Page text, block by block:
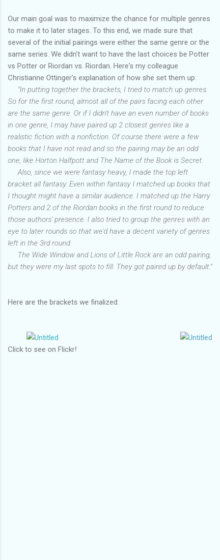
Our main goal was to maximize the chance for multiple genres
to make it to later stages. To this end, we made sure that
several of the initial pairings were either the same genre or the
same series. We didn't want to have the last choices be Potter
vs Potter or Riordan vs. Riordan. Here's my colleague
Christianne Ottinger's explanation of how she set them up:
"In putting together the brackets, I tried to match up genres.
So for the first round, almost all of the pairs facing each other
are the same genre. Or if I didn't have an even number of books
in one genre, I may have paired up 2 closest genres like a
realistic fiction with a nonfiction. Of course there were a few
books that I have not read and so the pairing may be an odd
one, like Horton Halfpott and The Name of the Book is Secret.
Also, since we were fantasy heavy, I made the top left
bracket all fantasy. Even within fantasy I matched up books that
I thought might have a similar audience. I matched up the Harry
Potters and 2 of the Riordan books in the first round to reduce
those authors' presence. I also tried to group the genres with an
eye to later rounds so that we'd have a decent variety of genres
left in the 3rd round.
The Wide Window and Lions of Little Rock are an odd pairing,
but they were my last spots to fill. They got paired up by default."
Here are the brackets we finalized:
Click to see on Flickr!